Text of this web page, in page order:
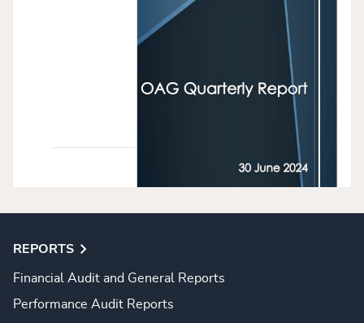
REPORTS
Financial Audit and General Reports
Performance Audit Reports